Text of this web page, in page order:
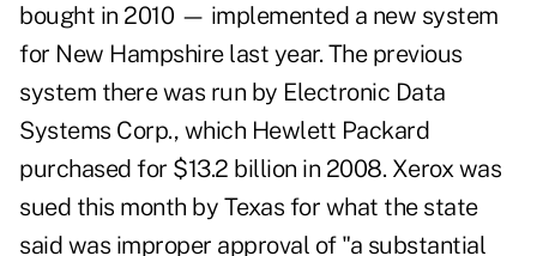
bought in 2010 — implemented a new system
for New Hampshire last year. The previous
system there was run by Electronic Data
Systems Corp., which Hewlett Packard
purchased for $13.2 billion in 2008. Xerox was
sued this month by Texas for what the state
said was improper approval of "a substantial